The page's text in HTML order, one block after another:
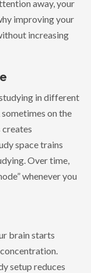
away, your
improving your
increasing
in different
on the
creates
space trains
Over time,
whenever you
brain starts
setup reduces